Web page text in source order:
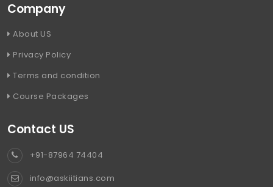
Company
About US
Privacy Policy
Terms and condition
Course Packages
Contact US
+91-87964 74404
info@askiitians.com